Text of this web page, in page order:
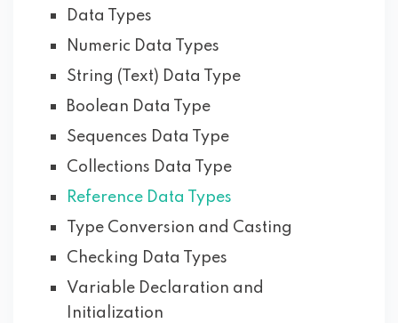
Data Types
Numeric Data Types
String (Text) Data Type
Boolean Data Type
Sequences Data Type
Collections Data Type
Reference Data Types
Type Conversion and Casting
Checking Data Types
Variable Declaration and
Initialization